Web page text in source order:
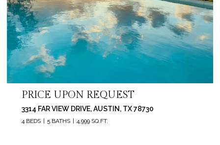
PRICE UPON REQUEST
3314 FAR VIEW DRIVE, AUSTIN, TX 78730
4 BEDS 5 BATHS 4,999 SQ.FT.